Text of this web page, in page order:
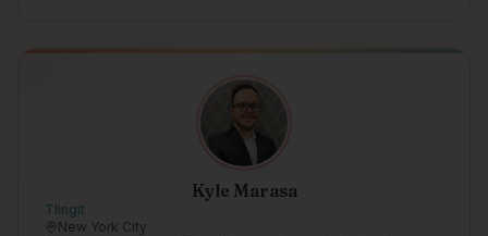
Kyle Marasa
Tlingit
New York City